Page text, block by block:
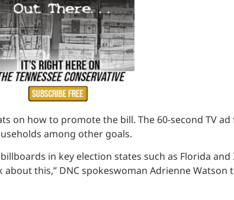
on how to promote the bill. The 60-second TV
among other goals.
in key election states such as Florida
this,” DNC spokeswoman Adrienne Watson